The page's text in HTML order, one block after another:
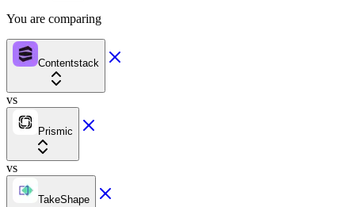
You are comparing
Contentstack
vs
Prismic
vs
TakeShape